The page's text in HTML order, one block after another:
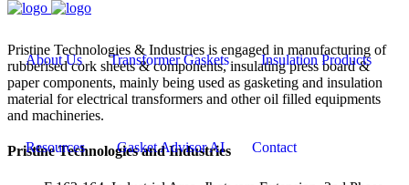
Pristine Technologies & Industries is engaged in manufacturing of
rubberised cork sheets & components, insulating press board &
paper components, mainly being used as gasketing and insulation
material for electrical transformers and other oil filled equipments
and machineries.
Pristine Technologies and Industries
About Us Transformer Gaskets Insulation Products
Resources Gasket Advisor AI Contact